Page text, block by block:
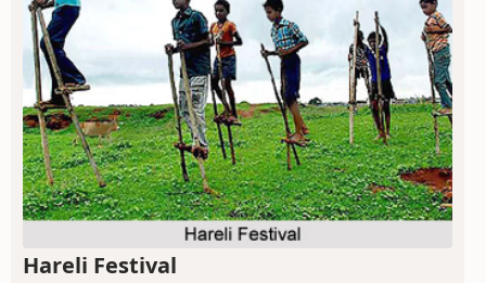
Hareli Festival